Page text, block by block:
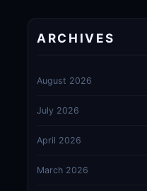
ARCHIVES
August 2026
July 2026
April 2026
March 2026